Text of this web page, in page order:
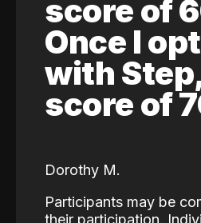
score of
Once I
with
score of
Dorothy M.
Participants may be
their participation.